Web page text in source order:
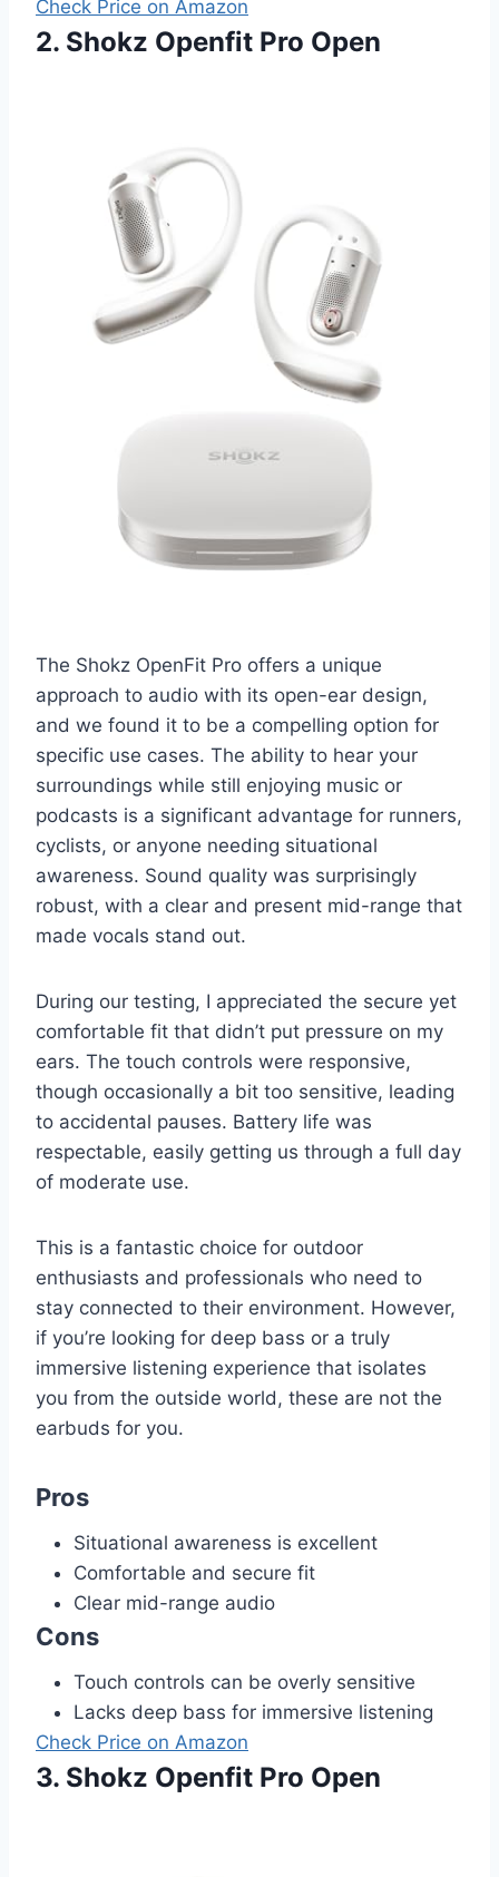
Check Price on Amazon
2. Shokz Openfit Pro Open
The Shokz OpenFit Pro offers a unique
approach to audio with its open-ear design,
and we found it to be a compelling option for
specific use cases. The ability to hear your
surroundings while still enjoying music or
podcasts is a significant advantage for runners,
cyclists, or anyone needing situational
awareness. Sound quality was surprisingly
robust, with a clear and present mid-range that
made vocals stand out.
During our testing, I appreciated the secure yet
comfortable fit that didn’t put pressure on my
ears. The touch controls were responsive,
though occasionally a bit too sensitive, leading
to accidental pauses. Battery life was
respectable, easily getting us through a full day
of moderate use.
This is a fantastic choice for outdoor
enthusiasts and professionals who need to
stay connected to their environment. However,
if you’re looking for deep bass or a truly
immersive listening experience that isolates
you from the outside world, these are not the
earbuds for you.
Pros
Situational awareness is excellent
Comfortable and secure fit
Clear mid-range audio
Cons
Touch controls can be overly sensitive
Lacks deep bass for immersive listening
Check Price on Amazon
3. Shokz Openfit Pro Open